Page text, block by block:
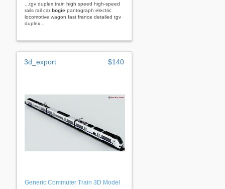
...tgv duplex train high speed high-speed
rails rail carbogie pantograph electric
locomotive wagon fast france detailed tgv
duplex...
3d_export $140
Generic Commuter Train 3D Model